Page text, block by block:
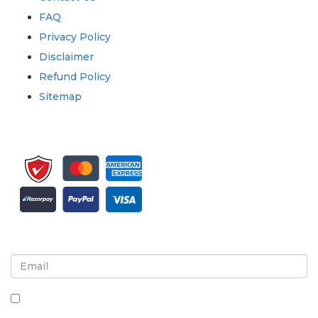
FAQ
Privacy Policy
Disclaimer
Refund Policy
Sitemap